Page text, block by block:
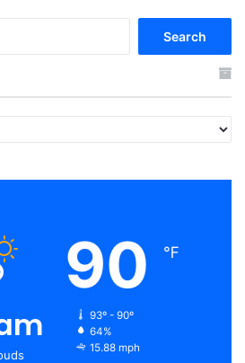
90 ℉
93º - 90º
64%
15.88 mph